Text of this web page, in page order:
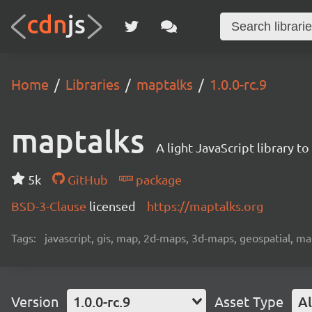
Home Libraries maptalks 1.0.0-rc.9
maptalks A light JavaScript library
5k GitHub
package
BSD-3-Clause licensed https://maptalks.org
Tags: javascript, gis, map, 2d-maps, 3d-maps, geospatial,
Version 1.0.0-rc.9 Asset Type